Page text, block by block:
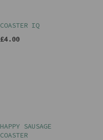
COASTER IQ
£4.00
HAPPY SAUSAGE
COASTER